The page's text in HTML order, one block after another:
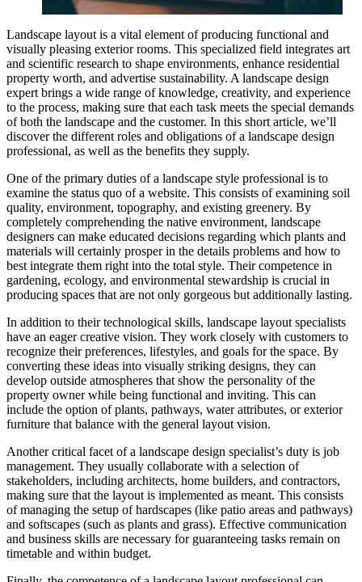
Landscape layout is a vital element of producing functional and
visually pleasing exterior rooms. This specialized field integrates art
and scientific research to shape environments, enhance residential
property worth, and advertise sustainability. A landscape design
expert brings a wide range of knowledge, creativity, and experience
to the process, making sure that each task meets the special demands
of both the landscape and the customer. In this short article, we’ll
discover the different roles and obligations of a landscape design
professional, as well as the benefits they supply.
One of the primary duties of a landscape style professional is to
examine the status quo of a website. This consists of examining soil
quality, environment, topography, and existing greenery. By
completely comprehending the native environment, landscape
designers can make educated decisions regarding which plants and
materials will certainly prosper in the details problems and how to
best integrate them right into the total style. Their competence in
gardening, ecology, and environmental stewardship is crucial in
producing spaces that are not only gorgeous but additionally lasting.
In addition to their technological skills, landscape layout specialists
have an eager creative vision. They work closely with customers to
recognize their preferences, lifestyles, and goals for the space. By
converting these ideas into visually striking designs, they can
develop outside atmospheres that show the personality of the
property owner while being functional and inviting. This can
include the option of plants, pathways, water attributes, or exterior
furniture that balance with the general layout vision.
Another critical facet of a landscape design specialist’s duty is job
management. They usually collaborate with a selection of
stakeholders, including architects, home builders, and contractors,
making sure that the layout is implemented as meant. This consists
of managing the setup of hardscapes (like patio areas and pathways)
and softscapes (such as plants and grass). Effective communication
and business skills are necessary for guaranteeing tasks remain on
timetable and within budget.